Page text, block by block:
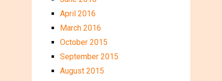
April 2016
March 2016
October 2015
September 2015
August 2015